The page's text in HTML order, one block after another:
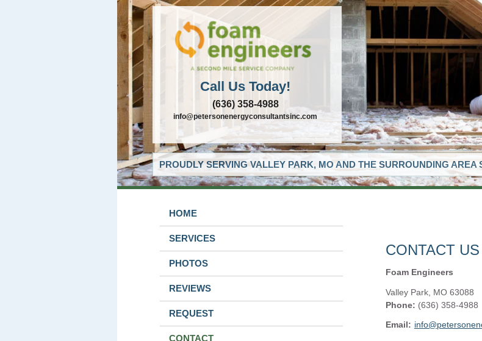
Call Us Today!
(636) 358-4988
info@petersonenergyconsultantsinc.com
PROUDLY SERVING VALLEY PARK, MO AND THE SURROUNDING AREA
HOME
SERVICES
PHOTOS
REVIEWS
REQUEST
CONTACT
CONTACT US
Foam Engineers
Valley Park MO 63088
Phone: (636) 358-4988
Email: